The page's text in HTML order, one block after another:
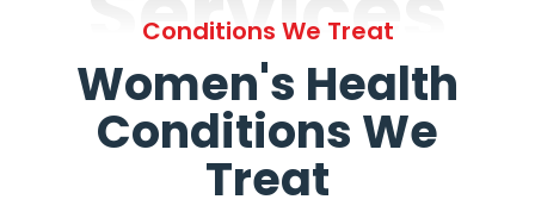
Conditions We Treat
Women's Health
Conditions We
Treat